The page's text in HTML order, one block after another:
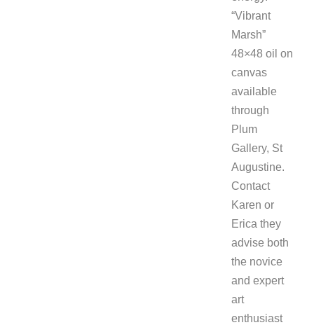
“Vibrant
Marsh”
48×48 oil on
canvas
available
through
Plum
Gallery, St
Augustine.
Contact
Karen or
Erica they
advise both
the novice
and expert
art
enthusiast